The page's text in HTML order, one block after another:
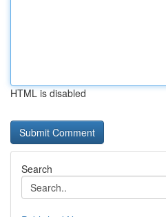
HTML is disabled
Search